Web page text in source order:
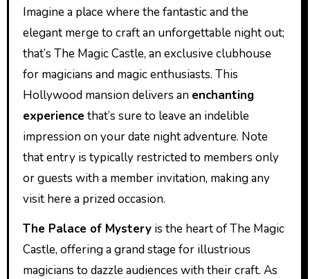
Imagine a place where the fantastic and the
elegant merge to craft an unforgettable night out;
that’s The Magic Castle, an exclusive clubhouse
for magicians and magic enthusiasts. This
Hollywood mansion delivers an enchanting
experience that’s sure to leave an indelible
impression on your date night adventure. Note
that entry is typically restricted to members only
or guests with a member invitation, making any
visit here a prized occasion.
The Palace of Mysteryis the heart of The Magic
Castle, offering a grand stage for illustrious
magicians to dazzle audiences with their craft. As